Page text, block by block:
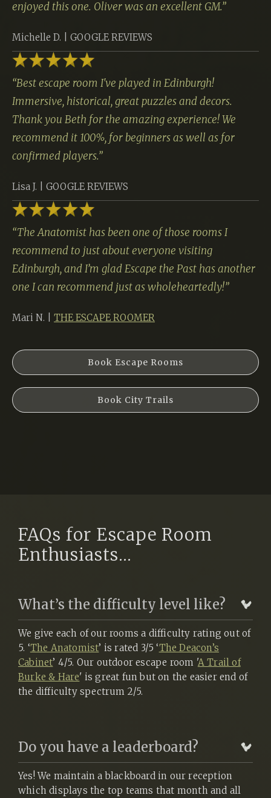
enjoyed this one. Oliver was an excellent GM.”
Michelle D. | GOOGLE REVIEWS
“Best escape room I've played in Edinburgh!
Immersive, historical, great puzzles and decors.
Thank you Beth for the amazing experience! We
recommend it 100%, for beginners as well as for
confirmed players.”
Lisa J. | GOOGLE REVIEWS
“The Anatomist has been one of those rooms I
recommend to just about everyone visiting
Edinburgh, and I’m glad Escape the Past has another
one I can recommend just as wholeheartedly!”
Mari N. | THE ESCAPE ROOMER
Book Escape Rooms
Book City Trails
FAQs for Escape Room
Enthusiasts...
What’s the difficulty level like?
We give each of our rooms a difficulty rating out of
5. ‘The Anatomist’ is rated 3/5 ‘The Deacon’s
Cabinet’ 4/5. Our outdoor escape room 'A Trail of
Burke & Hare' is great fun but on the easier end of
the difficulty spectrum 2/5.
Do you have a leaderboard?
Yes! We maintain a blackboard in our reception
which displays the top teams that month and all